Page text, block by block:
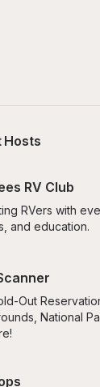
Hosts
RV Club
RVers with
and education.
Out
National